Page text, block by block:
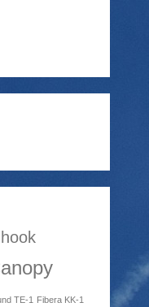
TE-1 Fibera KK-1